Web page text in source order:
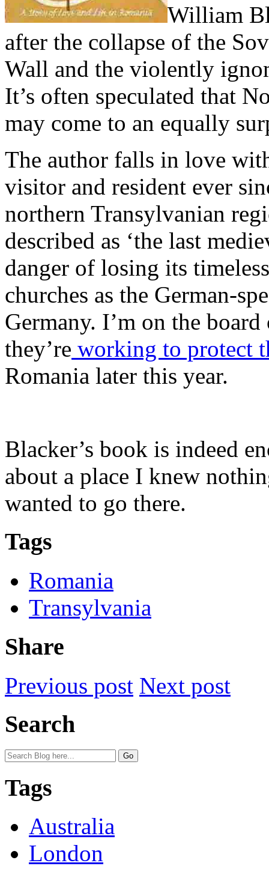
William
after the collapse of the
Wall and the violently
It’s often speculated that
may come to an equally
The author falls in love
visitor and resident ever
northern Transylvanian
described as ‘the last
danger of losing its
churches as the German-
Germany. I’m on the
they’re working to protect
Romania later this year.
Blacker’s book is indeed
about a place I knew
wanted to go there.
Tags
Romania
Transylvania
Share
Previous post Next post
Search
Tags
Australia
London